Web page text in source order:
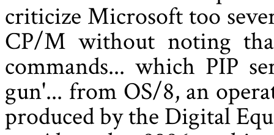
criticize Microsoft too
CP/M without noting
commands... which PIP
gun'... from OS/8, an
produced by the Digital